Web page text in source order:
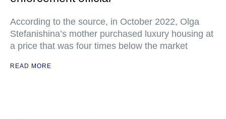
According to the source, in October 2022, Olga
Stefanishina’s mother purchased luxury housing at
a price that was four times below the market
READ MORE